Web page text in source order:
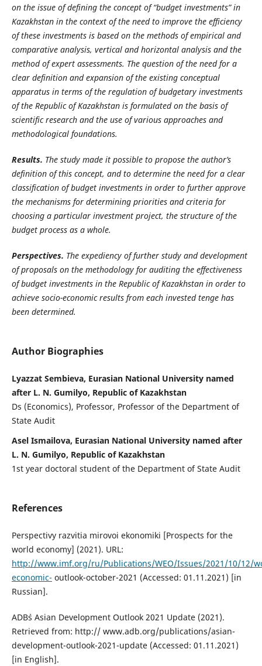
on the issue of defining the concept of “budget investments” in
Kazakhstan in the context of the need to improve the efficiency
of these investments is based on the methods of empirical and
comparative analysis, vertical and horizontal analysis and the
method of expert assessments. The question of the need for a
clear definition and expansion of the existing conceptual
apparatus in terms of the regulation of budgetary investments
of the Republic of Kazakhstan is formulated on the basis of
scientific research and the use of various approaches and
methodological foundations.
Results. The study made it possible to propose the author’s
definition of this concept, and to determine the need for a clear
classification of budget investments in order to further approve
the mechanisms for determining priorities and criteria for
choosing a particular investment project, the structure of the
budget process as a whole.
Perspectives. The expediency of further study and development
of proposals on the methodology for auditing the effectiveness
of budget investments in the Republic of Kazakhstan in order to
achieve socio-economic results from each invested tenge has
been determined.
Author Biographies
Lyazzat Sembieva, Eurasian National University named
after L. N. Gumilyo, Republic of Kazakhstan
Ds (Economics), Professor, Professor of the Department of
State Audit
Asel Ismailova, Eurasian National University named after
L. N. Gumilyo, Republic of Kazakhstan
1st year doctoral student of the Department of State Audit
References
Perspectivy razvitia mirovoi ekonomiki [Prospects for the
world economy] (2021). URL:
http://www.imf.org/ru/Publications/WEO/Issues/2021/10/12/
economic- outlook-october-2021 (Accessed: 01.11.2021) [in
Russian].
ADB`s Asian Development Outlook 2021 Update (2021).
Retrieved from: http:// www.adb.org/publications/asian-
development-outlook-2021-update (Accessed: 01.11.2021)
[in English].